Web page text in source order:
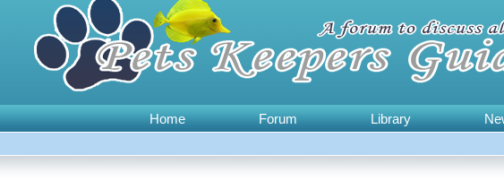
Home Forum Library